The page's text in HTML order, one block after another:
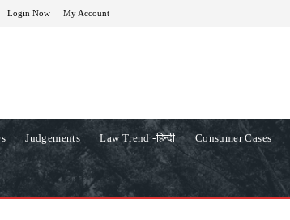
Login Now My Account
Judgements Law Trend -हिन्दी Consumer Cases